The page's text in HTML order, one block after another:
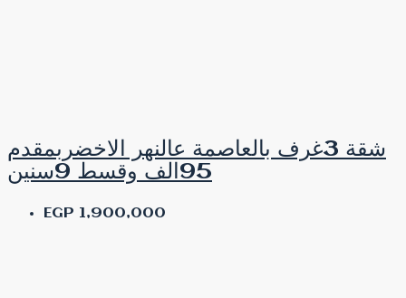
شقة 3غرف بالعاصمة عالنهر الاخضربمقدم
95الف وقسط 9سنين
EGP 1,900,000